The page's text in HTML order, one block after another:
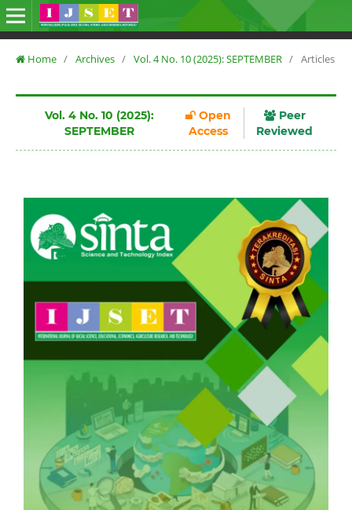
Home / Archives / Vol. 4 No. 10 (2025): SEPTEMBER / Articles
Vol. 4 No. 10 (2025):
SEPTEMBER
Open
Access
Peer
Reviewed